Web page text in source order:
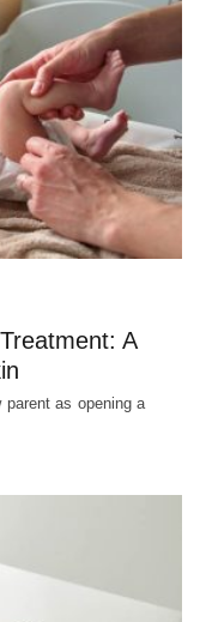
A
as opening a